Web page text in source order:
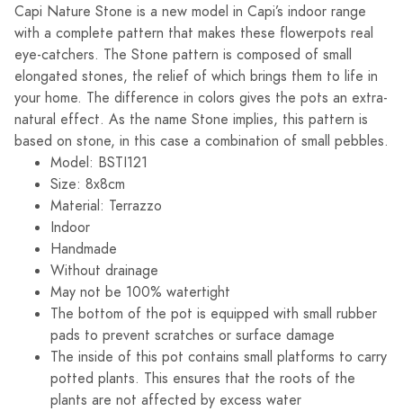
Capi Nature Stone is a new model in Capi’s indoor range
with a complete pattern that makes these flowerpots real
eye-catchers. The Stone pattern is composed of small
elongated stones, the relief of which brings them to life in
your home. The difference in colors gives the pots an extra-
natural effect. As the name Stone implies, this pattern is
based on stone, in this case a combination of small pebbles.
Model: BSTI121
Size: 8x8cm
Material: Terrazzo
Indoor
Handmade
Without drainage
May not be 100% watertight
The bottom of the pot is equipped with small rubber
pads to prevent scratches or surface damage
The inside of this pot contains small platforms to carry
potted plants. This ensures that the roots of the
plants are not affected by excess water